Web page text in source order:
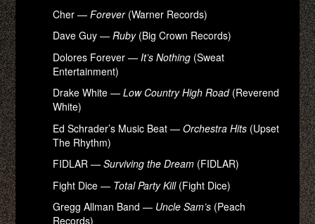
Cher —Forever(Warner Records)
Dave Guy —Ruby(Big Crown Records)
Dolores Forever — It’s Nothing (Sweat
Entertainment)
Drake White —Low Country High Road(Reverend
White)
Ed Schrader’s Music Beat —Orchestra Hits (Upset
The Rhythm)
FIDLAR —Surviving the Dream (FIDLAR)
Fight Dice — Total Party Kill(Fight Dice)
Gregg Allman Band — Uncle Sam’s (Peach
Records)